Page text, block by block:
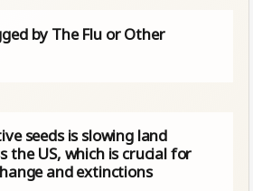
by The Flu or Other
seeds is slowing land
the US, which is crucial for
and extinctions